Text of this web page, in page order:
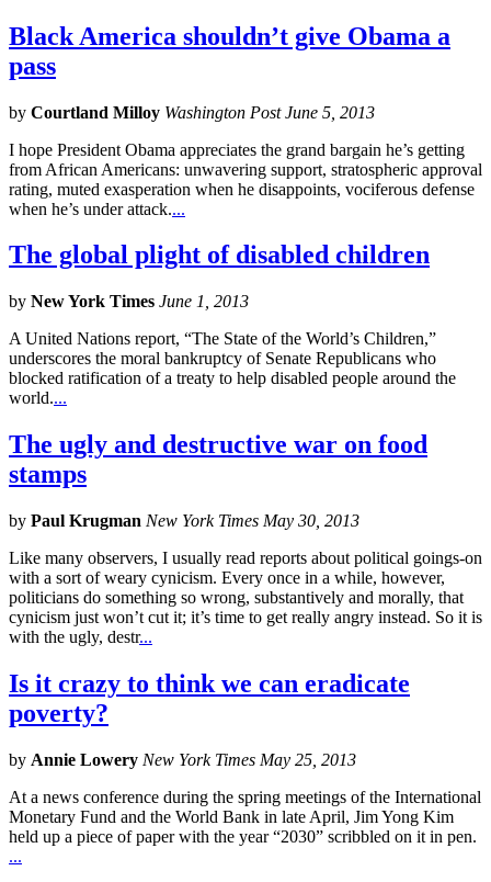
Black America shouldn’t give Obama a
pass
by Courtland Milloy Washington Post June 5, 2013
I hope President Obama appreciates the grand bargain he’s getting
from African Americans: unwavering support, stratospheric approval
rating, muted exasperation when he disappoints, vociferous defense
when he’s under attack....
The global plight of disabled children
by New York Times June 1, 2013
A United Nations report, “The State of the World’s Children,”
underscores the moral bankruptcy of Senate Republicans who
blocked ratification of a treaty to help disabled people around the
world....
The ugly and destructive war on food
stamps
by Paul Krugman New York Times May 30, 2013
Like many observers, I usually read reports about political goings-on
with a sort of weary cynicism. Every once in a while, however,
politicians do something so wrong, substantively and morally, that
cynicism just won’t cut it; it’s time to get really angry instead. So it is
with the ugly, destr...
Is it crazy to think we can eradicate
poverty?
by Annie Lowery New York Times May 25, 2013
At a news conference during the spring meetings of the International
Monetary Fund and the World Bank in late April, Jim Yong Kim
held up a piece of paper with the year “2030” scribbled on it in pen.
...